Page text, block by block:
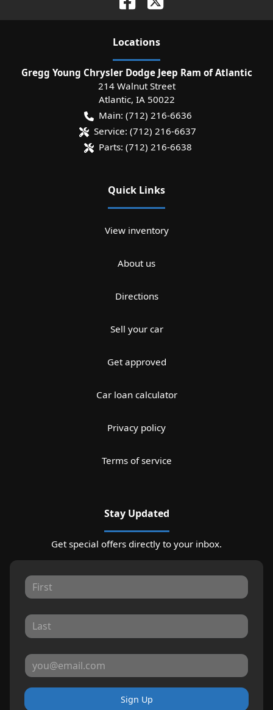
Locations
Gregg Young Chrysler Dodge Jeep Ram of Atlantic
214 Walnut Street
Atlantic, IA 50022
Main: (712) 216-6636
Service: (712) 216-6637
Parts: (712) 216-6638
Quick Links
View inventory
About us
Directions
Sell your car
Get approved
Car loan calculator
Privacy policy
Terms of service
Stay Updated
Get special offers directly to your inbox.
Sign Up